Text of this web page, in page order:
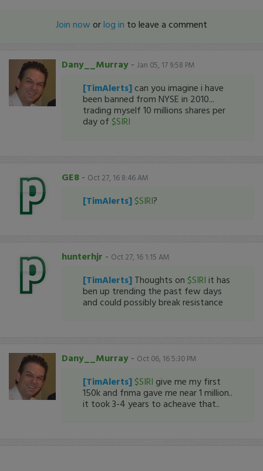
Join now orlog in to leave a comment
Dany__Murray - Jan 05, 17 9:58 PM
[TimAlerts] can you imagine i have
been banned from NYSE in 2010...
trading myself 10 millions shares per
day of $SIRI
GE8 - Oct 27, 16 8:46 AM
[TimAlerts] $SIRI?
hunterhjr - Oct 27, 16 1:15 AM
[TimAlerts] Thoughts on $SIRI it has
ben up trending the past few days
and could possibly break resistance
Dany__Murray - Oct 06, 16 5:30 PM
[TimAlerts] $SIRI give me my first
150k and fnma gave me near 1 million..
it took 3-4 years to acheave that..